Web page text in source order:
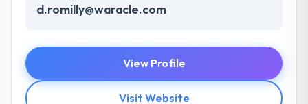
d.romilly@waracle.com
View Profile
Visit Website